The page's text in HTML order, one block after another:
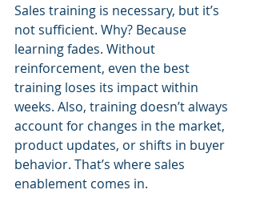
Sales training is necessary, but it’s
not sufficient. Why? Because
learning fades. Without
reinforcement, even the best
training loses its impact within
weeks. Also, training doesn’t always
account for changes in the market,
product updates, or shifts in buyer
behavior. That’s where sales
enablement comes in.